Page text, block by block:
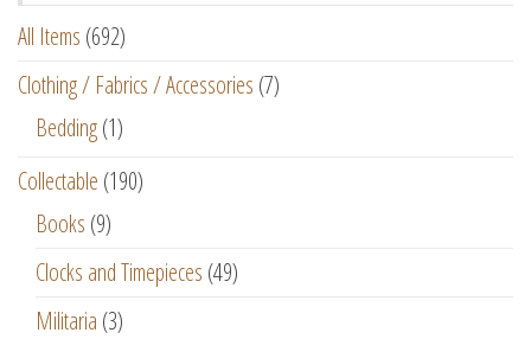
All Items (692)
Clothing / Fabrics / Accessories (7)
Bedding(1)
Collectable (190)
Books (9)
Clocks and Timepieces (49)
Militaria (3)